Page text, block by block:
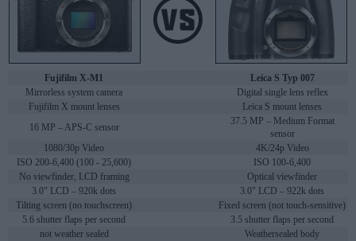
Fujifilm X-M1
Leica S Typ 007
Mirrorless system camera
Digital single lens reflex
Fujifilm X mount lenses
Leica S mount lenses
16 MP – APS-C sensor
37.5 MP – Medium Format
sensor
1080/30p Video
4K/24p Video
ISO 200-6,400 (100 - 25,600)
ISO 100-6,400
No viewfinder, LCD framing
Optical viewfinder
3.0" LCD – 920k dots
3.0" LCD – 922k dots
Tilting screen (no touchscreen)
Fixed screen (not touch-sensitive)
5.6 shutter flaps per second
3.5 shutter flaps per second
not weather sealed
Weathersealed body